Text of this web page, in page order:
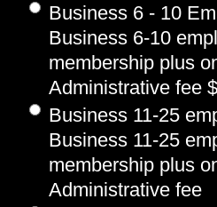
Business 6 - 10
Business 6-10
membership plus
Administrative fee
Business 11-25
Business 11-25
membership plus
Administrative fee